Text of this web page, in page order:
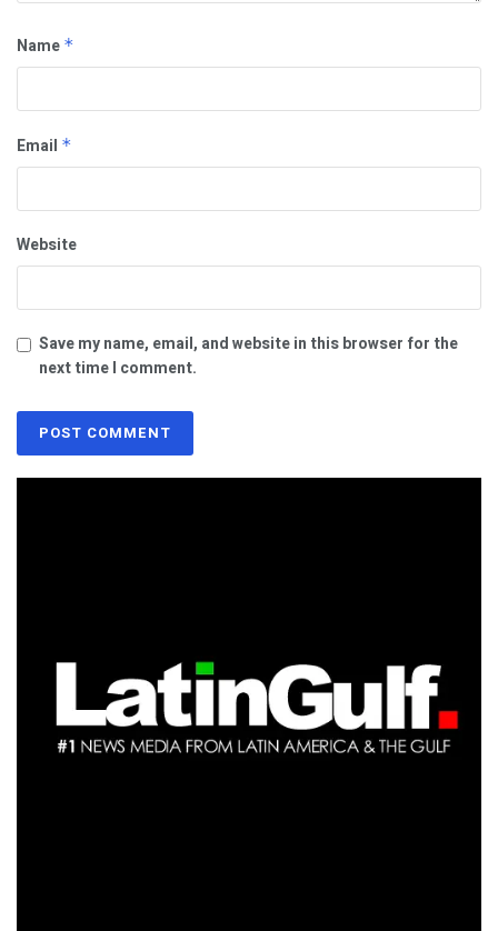
Name *
Email *
Website
Save my name, email, and website in this browser for the
next time I comment.